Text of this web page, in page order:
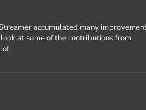
accumulated many
at some of the contributions from
of.